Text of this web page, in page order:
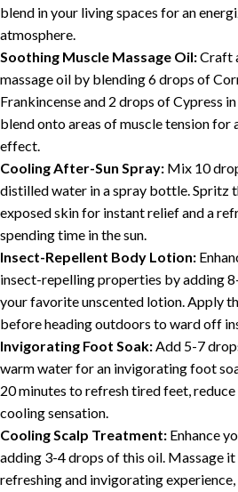
blend in your living spaces for an
atmosphere.
Soothing Muscle Massage Oil:Craft
massage oil by blending 6 drops of
Frankincense and 2 drops of Cypress
blend onto areas of muscle tension for
effect.
Cooling After-Sun Spray: Mix 10
distilled water in a spray bottle. Spritz
exposed skin for instant relief and a
spending time in the sun.
Insect-Repellent Body Lotion:
insect-repelling properties by adding
your favorite unscented lotion. Apply
before heading outdoors to ward off
Invigorating Foot Soak:Add 5-7
warm water for an invigorating foot
20 minutes to refresh tired feet, reduce
cooling sensation.
Cooling Scalp Treatment: Enhance
adding 3-4 drops of this oil. Massage
refreshing and invigorating